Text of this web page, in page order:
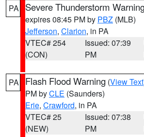
PA Severe Thunderstorm
expires 08:45 PM by PBZ (MLB)
Jefferson, Clarion, in PA
VTEC# 254
(CON)
Issued: 07:39
PM
PA Flash Flood Warning (View Text
PM byCLE (Saunders)
Erie, Crawford, in PA
VTEC# 25
(NEW)
Issued: 07:38
PM